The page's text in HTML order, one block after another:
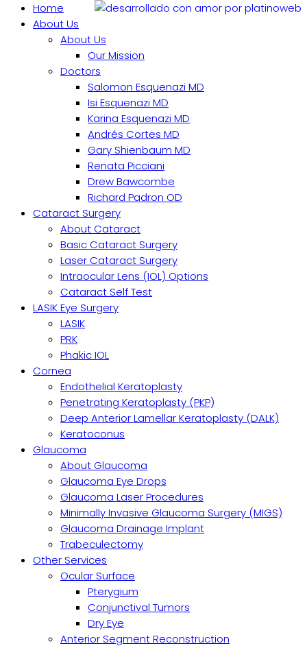
Home
About Us
About Us
Our Mission
Doctors
Salomon Esquenazi MD
Isi Esquenazi MD
Karina Esquenazi MD
Andrés Cortes MD
Gary Shienbaum MD
Renata Picciani
Drew Bawcombe
Richard Padron OD
Cataract Surgery
About Cataract
Basic Cataract Surgery
Laser Cataract Surgery
Intraocular Lens (IOL) Options
Cataract Self Test
LASIK Eye Surgery
LASIK
PRK
Phakic IOL
Cornea
Endothelial Keratoplasty
Penetrating Keratoplasty (PKP)
Deep Anterior Lamellar Keratoplasty (DALK)
Keratoconus
Glaucoma
About Glaucoma
Glaucoma Eye Drops
Glaucoma Laser Procedures
Minimally Invasive Glaucoma Surgery (MIGS)
Glaucoma Drainage Implant
Trabeculectomy
Other Services
Ocular Surface
Pterygium
Conjunctival Tumors
Dry Eye
Anterior Segment Reconstruction